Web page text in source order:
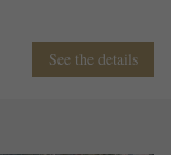
See the details